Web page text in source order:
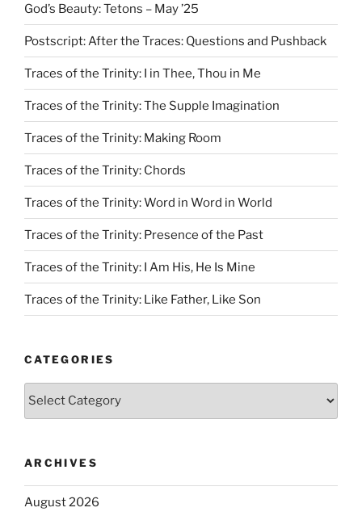
God’s Beauty: Tetons – May ’25
Postscript: After the Traces: Questions and Pushback
Traces of the Trinity: I in Thee, Thou in Me
Traces of the Trinity: The Supple Imagination
Traces of the Trinity: Making Room
Traces of the Trinity: Chords
Traces of the Trinity: Word in Word in World
Traces of the Trinity: Presence of the Past
Traces of the Trinity: I Am His, He Is Mine
Traces of the Trinity: Like Father, Like Son
CATEGORIES
ARCHIVES
August 2026